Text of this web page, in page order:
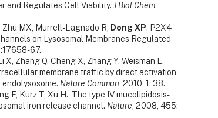
and Regulates Cell Viability. J Biol Chem,
Zhu MX, Murrell-Lagnado R, Dong XP. P2X4
on Lysosomal Membranes Regulated
67.
X, Zhang Q, Cheng X, Zhang Y, Weisman L,
membrane traffic by direct activation
Nature Commun, 2010, 1: 38.
F, Kurz T, Xu H. The type IV mucolipidosis-
iron release channel. Nature, 2008, 455: